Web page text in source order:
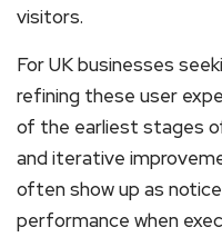
visitors.
For UK businesses
refining these user
of the earliest stages
and iterative
often show up as
performance when